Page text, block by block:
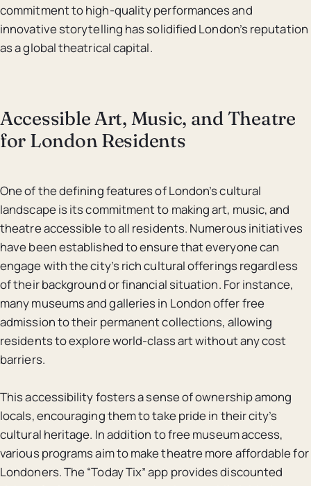
commitment to high-quality performances and
innovative storytelling has solidified London’s reputation
as a global theatrical capital.
Accessible Art, Music, and Theatre
for London Residents
One of the defining features of London’s cultural
landscape is its commitment to making art, music, and
theatre accessible to all residents. Numerous initiatives
have been established to ensure that everyone can
engage with the city’s rich cultural offerings regardless
of their background or financial situation. For instance,
many museums and galleries in London offer free
admission to their permanent collections, allowing
residents to explore world-class art without any cost
barriers.
This accessibility fosters a sense of ownership among
locals, encouraging them to take pride in their city’s
cultural heritage. In addition to free museum access,
various programs aim to make theatre more affordable for
Londoners. The “Today Tix” app provides discounted